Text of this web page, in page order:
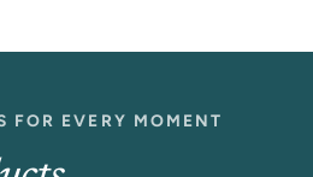
FOR EVERY MOMENT